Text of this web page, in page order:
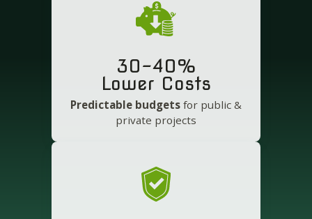
30-40%
Lower Costs
Predictable budgets for public &
private projects